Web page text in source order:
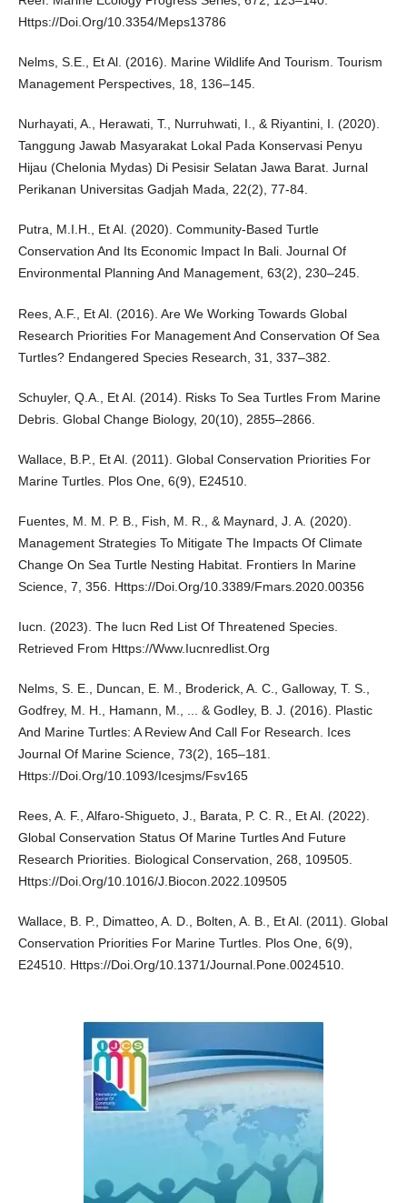
Https://Doi.Org/10.3354/Meps13786
Nelms, S.E., Et Al. (2016). Marine Wildlife And Tourism. Tourism
Management Perspectives, 18, 136–145.
Nurhayati, A., Herawati, T., Nurruhwati, I., & Riyantini, I. (2020).
Tanggung Jawab Masyarakat Lokal Pada Konservasi Penyu
Hijau (Chelonia Mydas) Di Pesisir Selatan Jawa Barat. Jurnal
Perikanan Universitas Gadjah Mada, 22(2), 77-84.
Putra, M.I.H., Et Al. (2020). Community-Based Turtle
Conservation And Its Economic Impact In Bali. Journal Of
Environmental Planning And Management, 63(2), 230–245.
Rees, A.F., Et Al. (2016). Are We Working Towards Global
Research Priorities For Management And Conservation Of Sea
Turtles? Endangered Species Research, 31, 337–382.
Schuyler, Q.A., Et Al. (2014). Risks To Sea Turtles From Marine
Debris. Global Change Biology, 20(10), 2855–2866.
Wallace, B.P., Et Al. (2011). Global Conservation Priorities For
Marine Turtles. Plos One, 6(9), E24510.
Fuentes, M. M. P. B., Fish, M. R., & Maynard, J. A. (2020).
Management Strategies To Mitigate The Impacts Of Climate
Change On Sea Turtle Nesting Habitat. Frontiers In Marine
Science, 7, 356. Https://Doi.Org/10.3389/Fmars.2020.00356
Iucn. (2023). The Iucn Red List Of Threatened Species.
Retrieved From Https://Www.Iucnredlist.Org
Nelms, S. E., Duncan, E. M., Broderick, A. C., Galloway, T. S.,
Godfrey, M. H., Hamann, M., ... & Godley, B. J. (2016). Plastic
And Marine Turtles: A Review And Call For Research. Ices
Journal Of Marine Science, 73(2), 165–181.
Https://Doi.Org/10.1093/Icesjms/Fsv165
Rees, A. F., Alfaro-Shigueto, J., Barata, P. C. R., Et Al. (2022).
Global Conservation Status Of Marine Turtles And Future
Research Priorities. Biological Conservation, 268, 109505.
Https://Doi.Org/10.1016/J.Biocon.2022.109505
Wallace, B. P., Dimatteo, A. D., Bolten, A. B., Et Al. (2011). Global
Conservation Priorities For Marine Turtles. Plos One, 6(9),
E24510. Https://Doi.Org/10.1371/Journal.Pone.0024510.